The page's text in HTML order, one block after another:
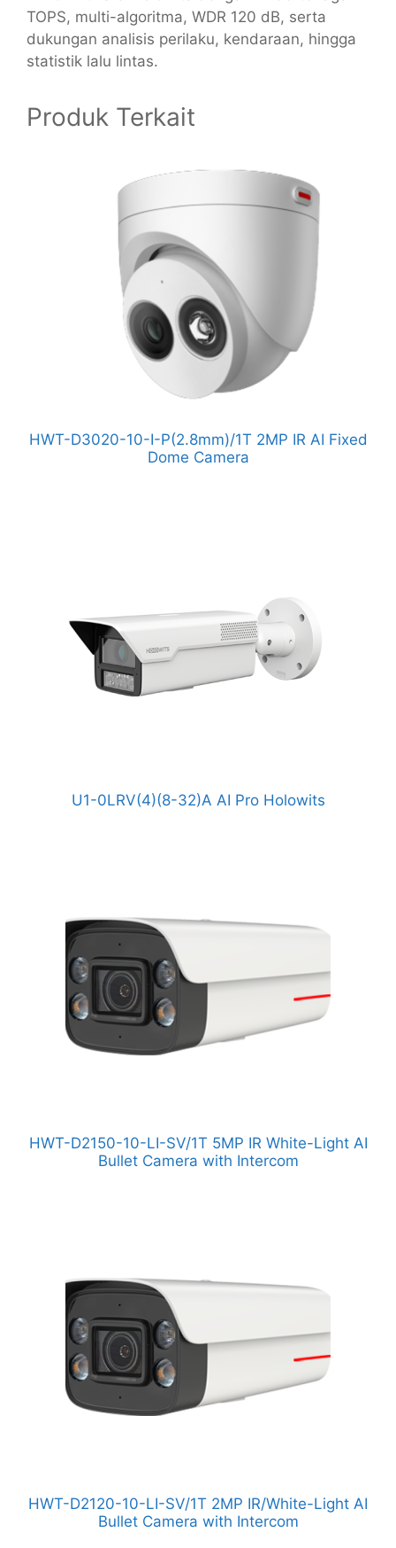
TOPS, multi-algoritma, WDR 120 dB, serta
dukungan analisis perilaku, kendaraan, hingga
statistik lalu lintas.
Produk Terkait
HWT-D3020-10-I-P(2.8mm)/1T 2MP IR AI Fixed
Dome Camera
U1-0LRV(4)(8-32)A AI Pro Holowits
HWT-D2150-10-LI-SV/1T 5MP IR White-Light AI
Bullet Camera with Intercom
HWT-D2120-10-LI-SV/1T 2MP IR/White-Light AI
Bullet Camera with Intercom